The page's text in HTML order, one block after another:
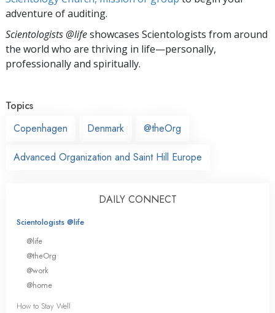
adventure of auditing.
Scientologists @lifeshowcases Scientologists from around
the world who are thriving in life—personally,
professionally and spiritually.
Topics
Copenhagen
Denmark @theOrg
Advanced Organization and Saint Hill Europe
DAILY CONNECT
Scientologists @life
@life
@theOrg
@work
@home
How to Stay Well